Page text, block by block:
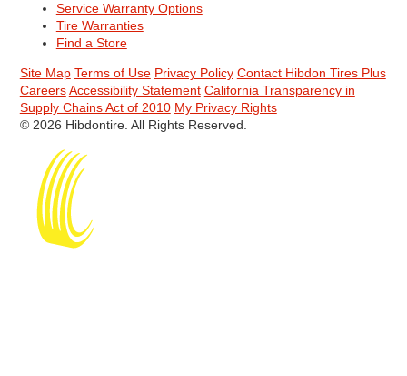
Service Warranty Options
Tire Warranties
Find a Store
Site Map Terms of Use Privacy Policy Contact Hibdon Tires Plus
Careers Accessibility Statement California Transparency in
Supply Chains Act of 2010 My Privacy Rights
© 2026 Hibdontire. All Rights Reserved.